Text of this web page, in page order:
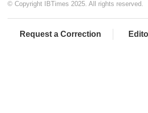
© Copyright IBTimes 2025. All rights reserved.
Request a Correction